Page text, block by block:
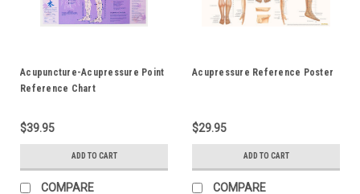
Acupuncture-Acupressure Point
Reference Chart
$39.95
ADD TO CART
COMPARE
Acupressure Reference Poster
$29.95
ADD TO CART
COMPARE